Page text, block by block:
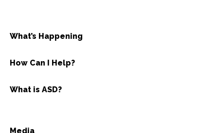
What’s Happening
How Can I Help?
What is ASD?
Media